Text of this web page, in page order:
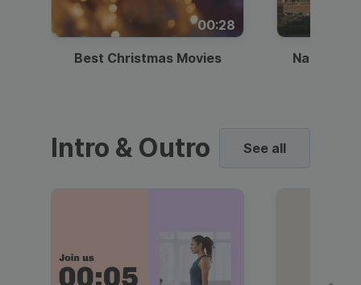
00:28
Best Christmas Movies National
Intro & Outro See all